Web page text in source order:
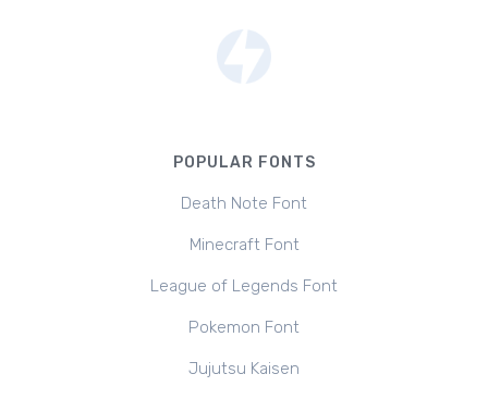
POPULAR FONTS
Death Note Font
Minecraft Font
League of Legends Font
Pokemon Font
Jujutsu Kaisen